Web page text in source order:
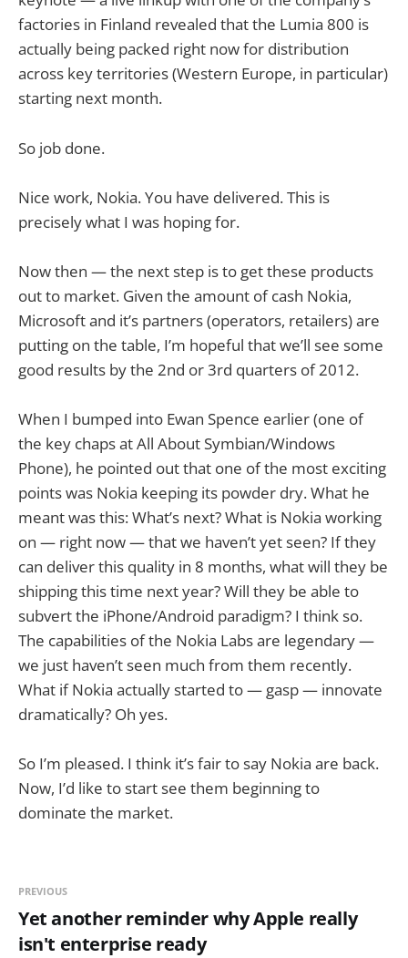
factories in Finland revealed that the Lumia 800 is
actually being packed right now for distribution
across key territories (Western Europe, in particular)
starting next month.
So job done.
Nice work, Nokia. You have delivered. This is
precisely what I was hoping for.
Now then — the next step is to get these products
out to market. Given the amount of cash Nokia,
Microsoft and it’s partners (operators, retailers) are
putting on the table, I’m hopeful that we’ll see some
good results by the 2nd or 3rd quarters of 2012.
When I bumped into Ewan Spence earlier (one of
the key chaps at All About Symbian/Windows
Phone), he pointed out that one of the most exciting
points was Nokia keeping its powder dry. What he
meant was this: What’s next? What is Nokia working
on — right now — that we haven’t yet seen? If they
can deliver this quality in 8 months, what will they be
shipping this time next year? Will they be able to
subvert the iPhone/Android paradigm? I think so.
The capabilities of the Nokia Labs are legendary —
we just haven’t seen much from them recently.
What if Nokia actually started to — gasp — innovate
dramatically? Oh yes.
So I’m pleased. I think it’s fair to say Nokia are back.
Now, I’d like to start see them beginning to
dominate the market.
PREVIOUS
Yet another reminder why Apple really
isn't enterprise ready